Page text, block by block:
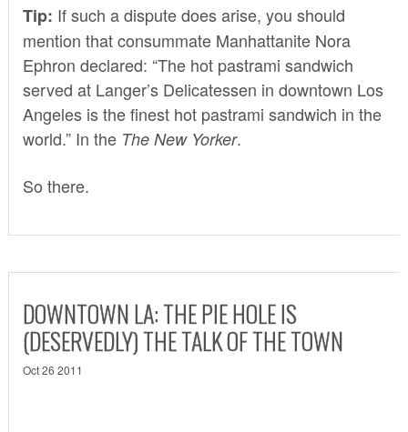
Tip: If such a dispute does arise, you should
mention that consummate Manhattanite Nora
Ephron declared: “The hot pastrami sandwich
served at Langer’s Delicatessen in downtown Los
Angeles is the finest hot pastrami sandwich in the
world.” In the The New Yorker.
So there.
DOWNTOWN LA: THE PIE HOLE IS
(DESERVEDLY) THE TALK OF THE TOWN
Oct 26 2011